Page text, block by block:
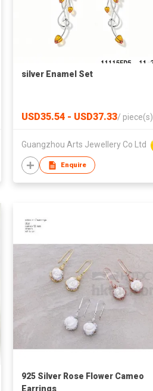
silver Enamel Set
USD35.54 - USD37.33/ piece(s)
Guangzhou Arts Jewellery Co Ltd
Enquire
925 Silver Rose Flower Cameo
Earrings